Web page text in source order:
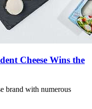
Cheese Wins the
brand with numerous